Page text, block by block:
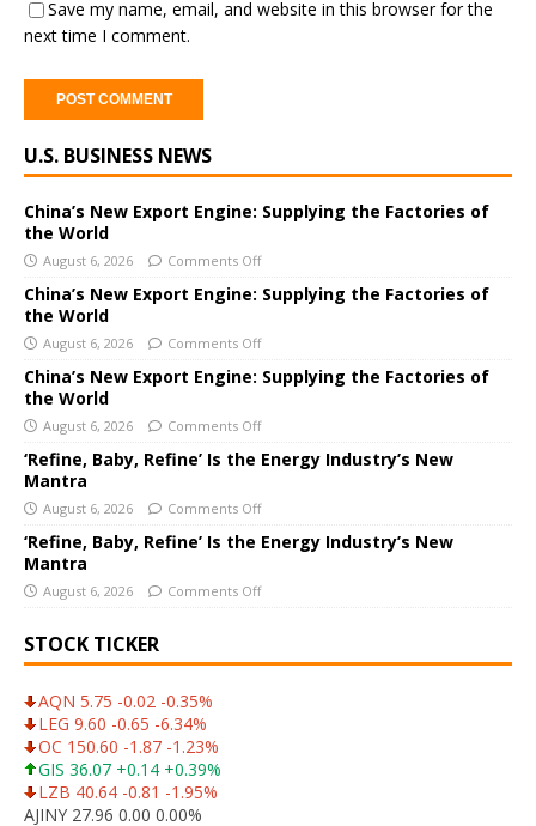
Save my name, email, and website in this browser for the
next time I comment.
l
t
e
r
n
a
t
i
v
e
:
U.S. BUSINESS NEWS
China’s New Export Engine: Supplying the Factories of
the World
August 6, 2026 Comments Off
China’s New Export Engine: Supplying the Factories of
the World
August 6, 2026 Comments Off
China’s New Export Engine: Supplying the Factories of
the World
August 6, 2026 Comments Off
‘Refine, Baby, Refine’ Is the Energy Industry’s New
Mantra
August 6, 2026 Comments Off
‘Refine, Baby, Refine’ Is the Energy Industry’s New
Mantra
August 6, 2026 Comments Off
STOCK TICKER
AQN 5.75 -0.02 -0.35%
LEG 9.60 -0.65 -6.34%
OC 150.60 -1.87 -1.23%
GIS 36.07 +0.14 +0.39%
LZB 40.64 -0.81 -1.95%
AJINY 27.96 0.00 0.00%